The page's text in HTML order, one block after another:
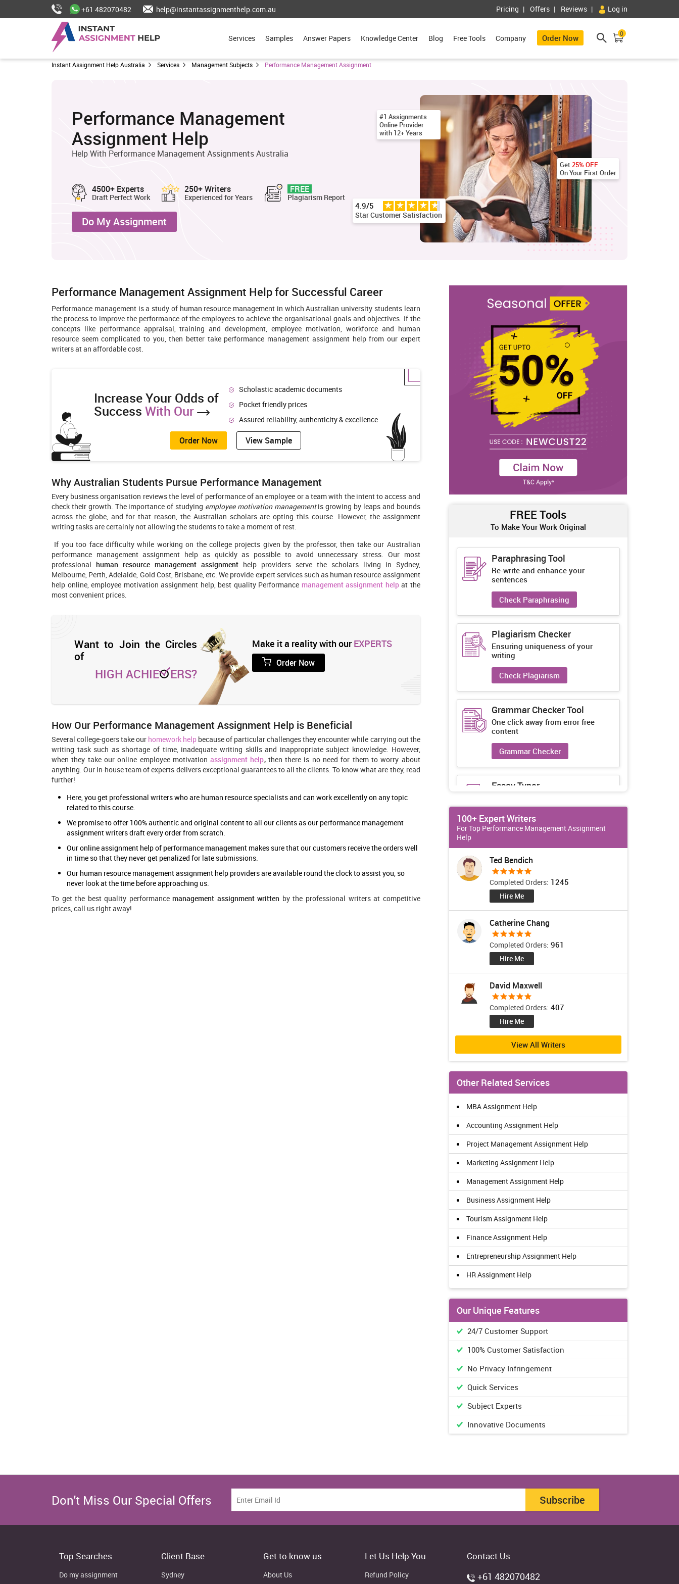
+61 482070482 help@instantassignmenthelp.com.au Pricing Offers Reviews Log in
Services Samples Answer Papers Knowledge Center Blog Free Tools Company Order Now 0
Instant Assignment Help Australia Services Management Subjects Performance Management Assignment
Performance Management
Assignment Help
Help With Performance Management Assignments Australia
4500+ Experts
Draft Perfect Work
250+ Writers
Experienced for Years
FREE
Plagiarism Report
Do My Assignment
#1 Assignments
Online Provider
with 12+ Years
Get 25% OFF
On Your First Order
4.9/5
Star Customer Satisfaction
Performance Management Assignment Help for Successful Career
Performance management is a study of human resource management in which Australian university students learn
the process to improve the performance of the employees to achieve the organisational goals and objectives. If the
concepts like performance appraisal, training and development, employee motivation, workforce and human
resource seem complicated to you, then better take performance management assignment help from our expert
writers at an affordable cost.
Increase Your Odds of
Success With Our
Scholastic academic documents
Pocket friendly prices
Assured reliability, authenticity & excellence
Order Now View Sample
Why Australian Students Pursue Performance Management
Every business organisation reviews the level of performance of an employee or a team with the intent to access and
check their growth. The importance of studying employee motivation managementis growing by leaps and bounds
across the globe, and for that reason, the Australian scholars are opting this course. However, the assignment
writing tasks are certainly not allowing the students to take a moment of rest.
If you too face difficulty while working on the college projects given by the professor, then take our Australian
performance management assignment help as quickly as possible to avoid unnecessary stress. Our most
professional human resource management assignmenthelp providers serve the scholars living in Sydney,
Melbourne, Perth, Adelaide, Gold Cost, Brisbane, etc. We provide expert services such as human resource assignment
help online, employee motivation assignment help, best quality Performance management assignment help at the
most convenient prices.
Want to Join the Circles
of
HIGH ACHIE ERS?
Make it a reality with our EXPERTS
Order Now
How Our Performance Management Assignment Help is Beneficial
Several college-goers take our homework help because of particular challenges they encounter while carrying out the
writing task such as shortage of time, inadequate writing skills and inappropriate subject knowledge. However,
when they take our online employee motivation assignment help,then there is no need for them to worry about
anything. Our in-house team of experts delivers exceptional guarantees to all the clients. To know what are they, read
further!
Here, you get professional writers who are human resource specialists and can work excellently on any topic
related to this course.
We promise to offer 100% authentic and original content to all our clients as our performance management
assignment writers draft every order from scratch.
Our online assignment help ofperformance management makes sure that our customers receive the orders well
in time so that they never get penalized for late submissions.
Our human resource management assignment help providers are available round the clock to assist you, so
never look at the time before approaching us.
To get the best quality performancemanagement assignment written by the professional writers at competitive
prices, call us right away!
FREE Tools
To Make Your Work Original
Paraphrasing Tool
Re-write and enhance your
sentences
Check Paraphrasing
Plagiarism Checker
Ensuring uniqueness of your
writing
Check Plagiarism
Grammar Checker Tool
One click away from error free
content
Grammar Checker
Essay Typer
time
Essay Typer
100+ Expert Writers
For Top Performance Management Assignment
Help
Ted Bendich
Completed Orders: 1245
Hire Me
Catherine Chang
Completed Orders: 961
Hire Me
David Maxwell
Completed Orders: 407
Hire Me
View All Writers
Other Related Services
MBA Assignment Help
Accounting Assignment Help
Project Management Assignment Help
Marketing Assignment Help
Management Assignment Help
Business Assignment Help
Tourism Assignment Help
Finance Assignment Help
Entrepreneurship Assignment Help
HR Assignment Help
Our Unique Features
24/7 Customer Support
100% Customer Satisfaction
No Privacy Infringement
Quick Services
Subject Experts
Innovative Documents
Don't Miss Our Special Offers Subscribe
Top Searches
Do my assignment
Client Base
Sydney
Get to know us
About Us
Let Us Help You
Refund Policy
Contact Us
+61 482070482